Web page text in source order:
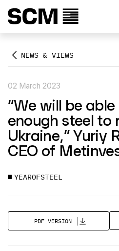
NEWS & VIEWS
02 March 2023
“We will be
enough steel to
Ukraine,” Yuriy
CEO of
YEAROFSTEEL
PDF VERSION